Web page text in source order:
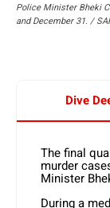
Police Minister Bheki
and December 31. /
Dive
The final
murder
Minister
During a